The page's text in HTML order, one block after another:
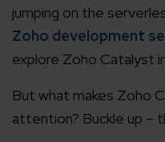
jumping on the
Zoho development
explore Zoho Catalyst
But what makes Zoho
attention? Buckle up –